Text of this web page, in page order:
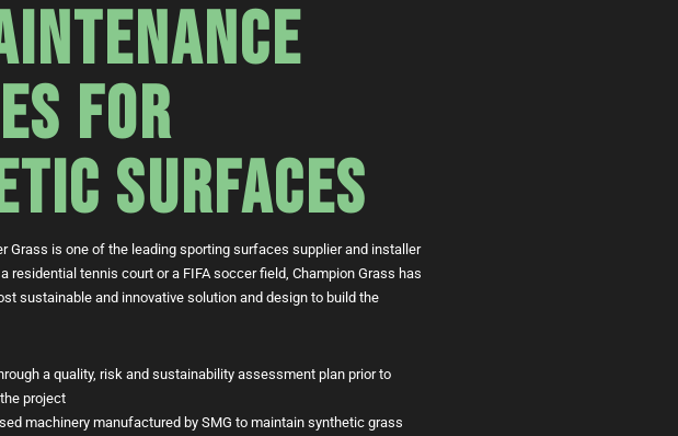
FOR
SURFACES
Grass is one of the leading sporting surfaces supplier and installer
residential tennis court or a FIFA soccer field, Champion Grass has
sustainable and innovative solution and design to build the
a quality, risk and sustainability assessment plan prior to
project
machinery manufactured by SMG to maintain synthetic grass